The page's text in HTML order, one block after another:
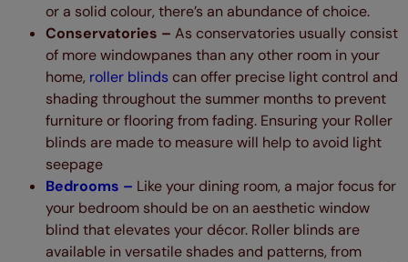
or a solid colour, there’s an abundance of choice.
Conservatories – As conservatories usually consist
of more windowpanes than any other room in your
home, roller blinds can offer precise light control and
shading throughout the summer months to prevent
furniture or flooring from fading. Ensuring your Roller
blinds are made to measure will help to avoid light
seepage
Bedrooms – Like your dining room, a major focus for
your bedroom should be on an aesthetic window
blind that elevates your décor. Roller blinds are
available in versatile shades and patterns, from